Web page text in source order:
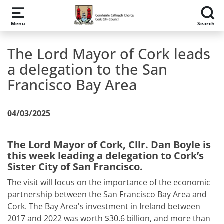
Skip to main content
Menu Search
The Lord Mayor of Cork leads
a delegation to the San
Francisco Bay Area
04/03/2025
The Lord Mayor of Cork, Cllr. Dan Boyle is
this week leading a delegation to Cork’s
Sister City of San Francisco.
The visit will focus on the importance of the economic
partnership between the San Francisco Bay Area and
Cork. The Bay Area's investment in Ireland between
2017 and 2022 was worth $30.6 billion, and more than